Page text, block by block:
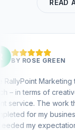
READ
team is top
talent and
they have
has
my